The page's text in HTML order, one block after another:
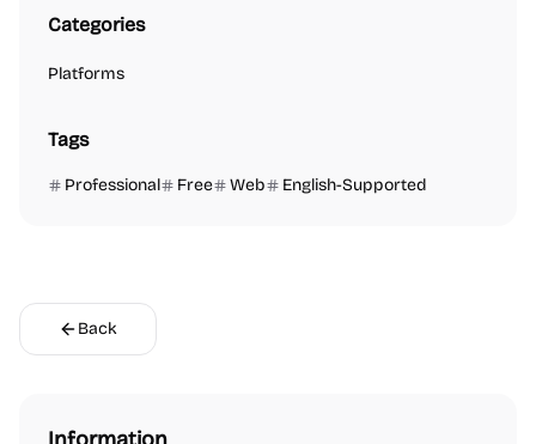
Categories
Platforms
Tags
Professional Free Web English-Supported
Back